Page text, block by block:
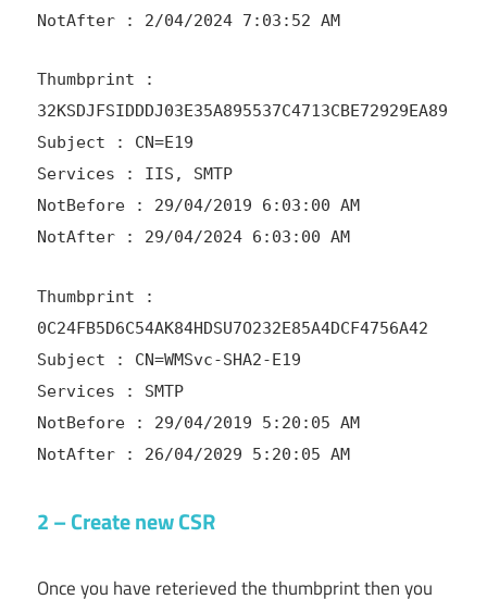
NotAfter : 2/04/2024 7:03:52 AM
Thumbprint :
32KSDJFSIDDDJ03E35A895537C4713CBE72929EA89
Subject : CN=E19
Services : IIS, SMTP
NotBefore : 29/04/2019 6:03:00 AM
NotAfter : 29/04/2024 6:03:00 AM
Thumbprint :
0C24FB5D6C54AK84HDSU7O232E85A4DCF4756A42
Subject : CN=WMSvc-SHA2-E19
Services : SMTP
NotBefore : 29/04/2019 5:20:05 AM
NotAfter : 26/04/2029 5:20:05 AM
2 – Create new CSR
Once you have reterieved the thumbprint then you